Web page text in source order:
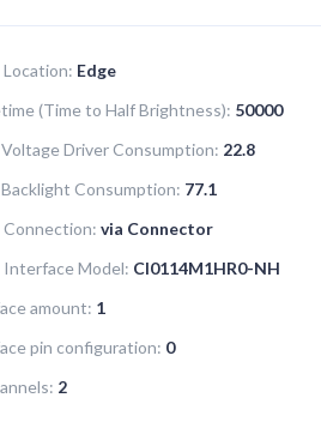
Edge
(Time to Half Brightness): 50000
Driver Consumption: 22.8
Consumption: 77.1
via Connector
Interface Model: CI0114M1HR0-NH
amount: 1
pin configuration: 0
2